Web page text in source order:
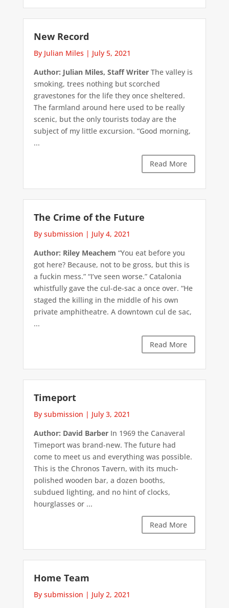
New Record
By Julian Miles | July 5, 2021
Author: Julian Miles, Staff WriterThe valley is
smoking, trees nothing but scorched
gravestones for the life they once sheltered.
The farmland around here used to be really
scenic, but the only tourists today are the
subject of my little excursion. “Good morning,
...
Read More
The Crime of the Future
By submission | July 4, 2021
Author: Riley Meachem “You eat before you
got here? Because, not to be gross, but this is
a fuckin mess.” “I’ve seen worse.” Catalonia
whistfully gave the cul-de-sac a once over. “He
staged the killing in the middle of his own
private amphitheatre. A downtown cul de sac,
...
Read More
Timeport
By submission | July 3, 2021
Author: David BarberIn 1969 the Canaveral
Timeport was brand-new. The future had
come to meet us and everything was possible.
This is the Chronos Tavern, with its much-
polished wooden bar, a dozen booths,
subdued lighting, and no hint of clocks,
hourglasses or ...
Read More
Home Team
By submission | July 2, 2021